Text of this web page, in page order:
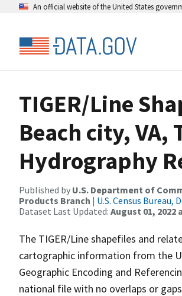
An official website of the United States
TIGER/Line
Beach city, VA,
Hydrography
Published by U.S. Department of
Products Branch | U.S. Census
Dataset Last Updated: August 01, 2022
The TIGER/Line shapefiles and
cartographic information from the
Geographic Encoding and
national file with no overlaps or